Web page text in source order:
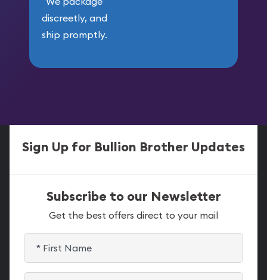
discreetly, and
ship promptly.
Sign Up for Bullion Brother Updates
Subscribe to our Newsletter
Get the best offers direct to your mail